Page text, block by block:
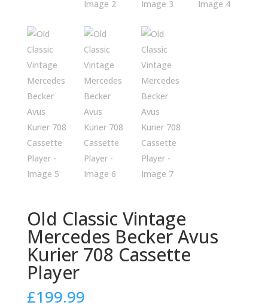
Old Classic Vintage
Mercedes Becker Avus
Kurier 708 Cassette
Player
£199.99